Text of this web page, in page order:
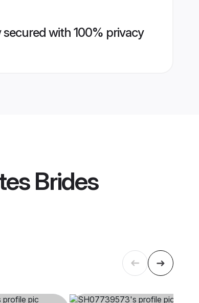
secured with 100% privacy
Brides